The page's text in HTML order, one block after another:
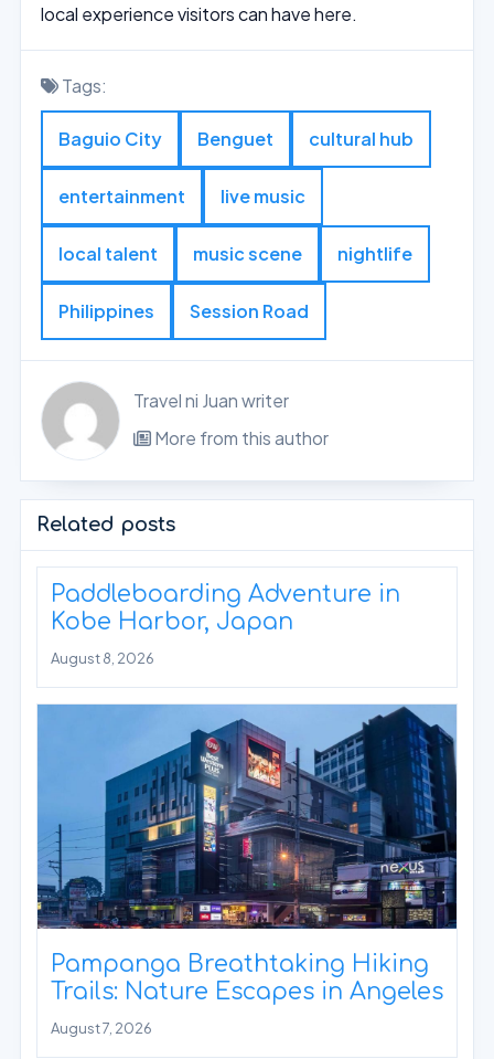
local experience visitors can have here.
Tags:
Baguio City Benguet cultural hub
entertainment live music
local talent music scene nightlife
Philippines Session Road
Travel ni Juan writer
More from this author
Related posts
Paddleboarding Adventure in
Kobe Harbor, Japan
August 8, 2026
Pampanga Breathtaking Hiking
Trails: Nature Escapes in Angeles
August 7, 2026